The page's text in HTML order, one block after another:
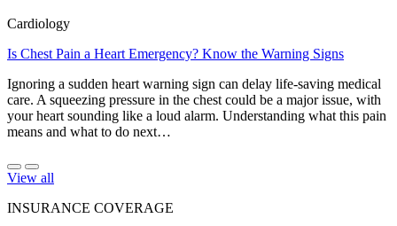
Cardiology
Is Chest Pain a Heart Emergency? Know the Warning Signs
Ignoring a sudden heart warning sign can delay life-saving medical
care. A squeezing pressure in the chest could be a major issue, with
your heart sounding like a loud alarm. Understanding what this pain
means and what to do next…
View all
INSURANCE COVERAGE